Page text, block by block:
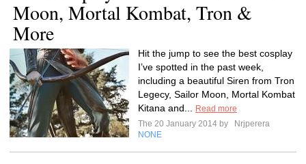
Moon, Mortal Kombat, Tron &
More
Hit the jump to see the best cosplay
I’ve spotted in the past week,
including a beautiful Siren from Tron
Legecy, Sailor Moon, Mortal Kombat
Kitana and...
Read more
The 20 January 2014 by
Nrjperera
NONE